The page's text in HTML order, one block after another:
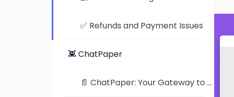
✅ Refunds and Payment Issues
👾 ChatPaper
📄 ChatPaper: Your Gateway to the Latest AI Research